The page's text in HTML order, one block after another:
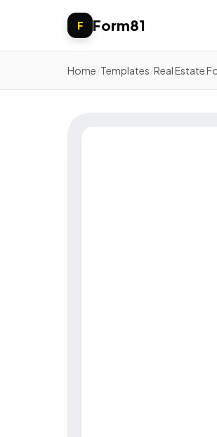
F Form81
Home Templates Real Estate